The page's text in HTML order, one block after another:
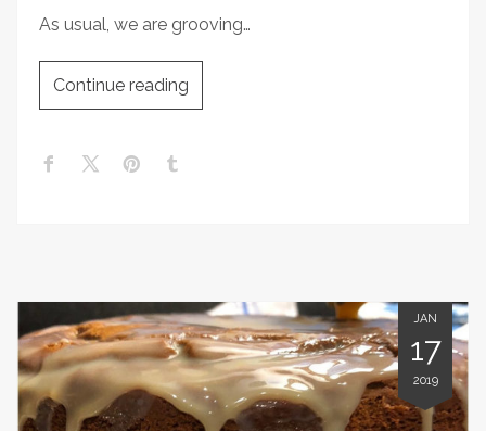
As usual, we are grooving…
Continue reading
JAN
17
2019